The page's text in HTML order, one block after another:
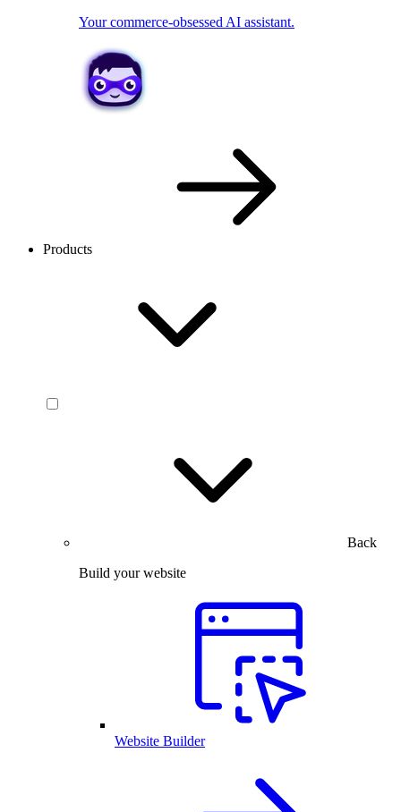
Your commerce-obsessed AI assistant.
Products
Back
Build your website
Website Builder